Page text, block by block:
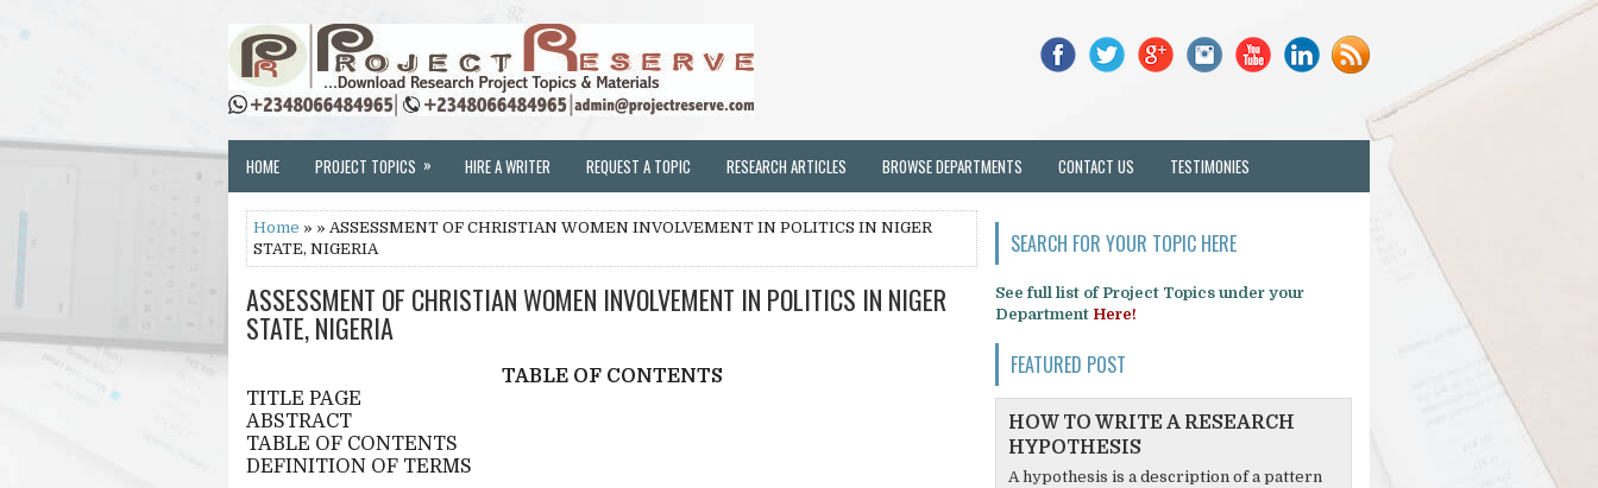
HOME PROJECT TOPICS » HIRE A WRITER REQUEST A TOPIC RESEARCH ARTICLES BROWSE DEPARTMENTS CONTACT US TESTIMONIES
Home » » ASSESSMENT OF CHRISTIAN WOMEN INVOLVEMENT IN POLITICS IN NIGER
STATE, NIGERIA
ASSESSMENT OF CHRISTIAN WOMEN INVOLVEMENT IN POLITICS IN NIGER
STATE, NIGERIA
TABLE OF CONTENTS
TITLE PAGE
ABSTRACT
TABLE OF CONTENTS
DEFINITION OF TERMS
SEARCH FOR YOUR TOPIC HERE
See full list of Project Topics under your
Department Here!
FEATURED POST
HOW TO WRITE A RESEARCH
HYPOTHESIS
A hypothesis is a description of a pattern